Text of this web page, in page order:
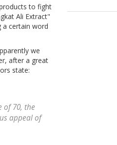
to fight
Ali Extract"
certain word
we
after a great
state:
of 70, the
appeal of